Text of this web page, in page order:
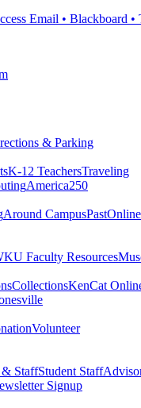
Email • Blackboard •
& Parking
K-12 TeachersTraveling
America250
Around CampusPastOnline
Faculty Resources
CollectionsKenCat
Volunteer
StaffStudent Staff
Signup